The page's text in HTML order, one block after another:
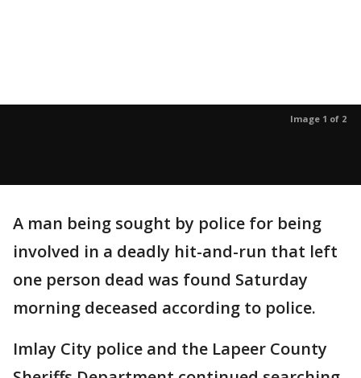
Image 1 of 2
A man being sought by police for being
involved in a deadly hit-and-run that left
one person dead was found Saturday
morning deceased according to police.
Imlay City police and the Lapeer County